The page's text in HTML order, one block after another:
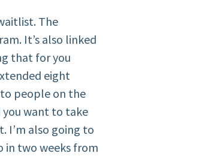
The
It’s also linked
that for you
eight
people on the
want to take
I’m also going to
in two weeks from